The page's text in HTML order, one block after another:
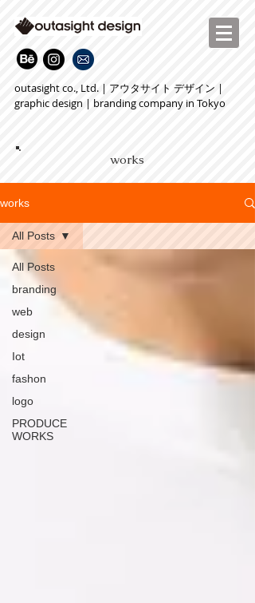
outasight co., Ltd. | アウタサイト デザイン |
graphic design | branding company in Tokyo
works
works
All Posts
branding
web
design
Iot
fashon
logo
PRODUCE
WORKS
All Posts